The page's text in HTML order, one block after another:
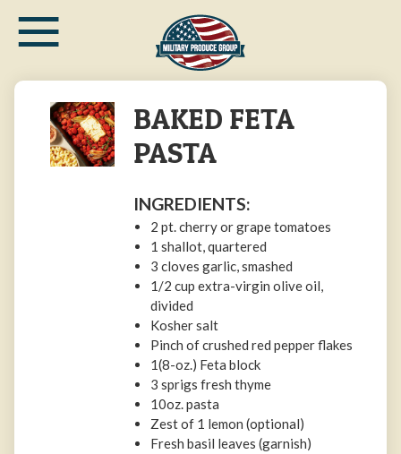
main≡
BAKED FETA
PASTA
INGREDIENTS:
2 pt. cherry or grape tomatoes
1 shallot, quartered
3 cloves garlic, smashed
1/2 cup extra-virgin olive oil,
divided
Kosher salt
Pinch of crushed red pepper flakes
1(8-oz.) Feta block
3 sprigs fresh thyme
10oz. pasta
Zest of 1 lemon (optional)
Fresh basil leaves (garnish)